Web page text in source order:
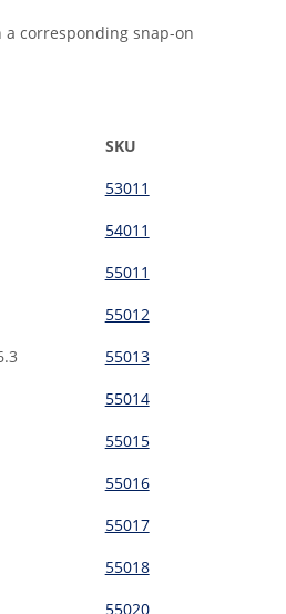
a corresponding snap-on
SKU
53011
54011
55011
55012
55013
55014
55015
55016
55017
55018
55020